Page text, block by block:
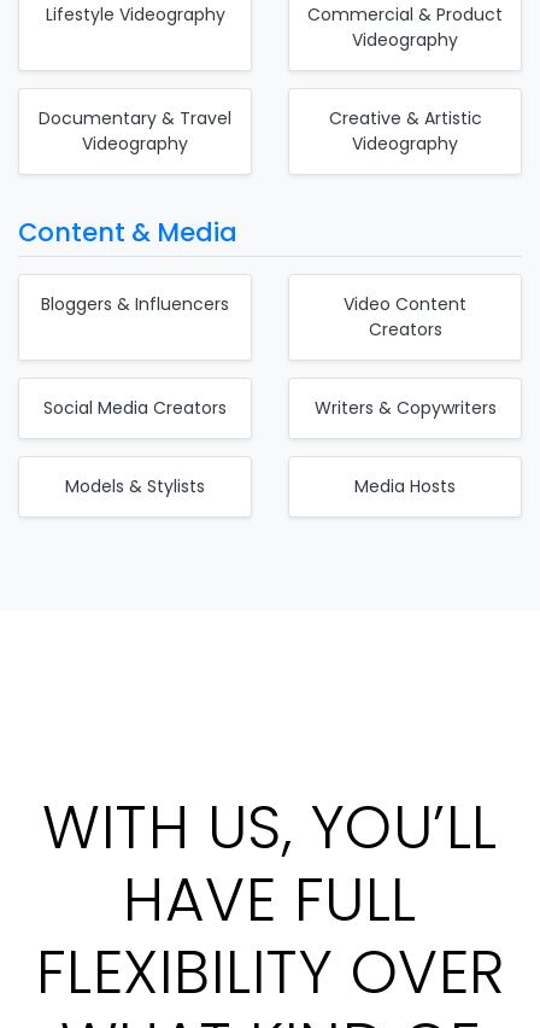
Lifestyle Videography
Commercial & Product
Videography
Documentary & Travel
Videography
Creative & Artistic
Videography
Content & Media
Bloggers & Influencers
Video Content
Creators
Social Media Creators Writers & Copywriters
Models & Stylists Media Hosts
WITH US, YOU’LL
HAVE FULL
FLEXIBILITY OVER